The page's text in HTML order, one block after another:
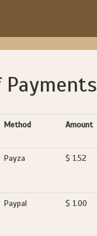
Payments
Method Amount
Payza $ 1.52
Paypal $ 1.00